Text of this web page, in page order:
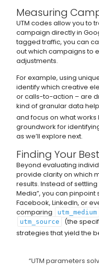
Measuring
UTM codes allow you to
campaign directly in
tagged traffic, you can
out which campaigns to
adjustments.
For example, using
identify which creative
or calls-to-action – are
kind of granular data
and focus on what works
groundwork for
as we’ll explore next.
Finding Your
Beyond evaluating
provide clarity on which
results. Instead of
Media”, you can
Facebook, LinkedIn, or
comparing
utm_medium
utm_source
(the
strategies that yield the
“UTM parameters